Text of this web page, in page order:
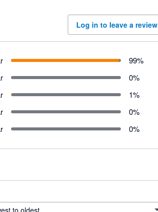
Log in to leave a review
99%
0%
1%
0%
0%
to oldest